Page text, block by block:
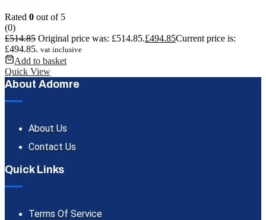
Rated 0 out of 5
(0)
£514.85 Original price was: £514.85.£494.85Current price is:
£494.85. vat inclusive
Add to basket
Quick View
About Adomre
About Us
Contact Us
Quick Links
Terms Of Service